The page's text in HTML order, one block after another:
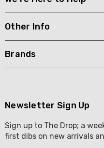
Other Info
Brands
Newsletter Sign Up
Sign up to The Drop; a
first dibs on new arrivals